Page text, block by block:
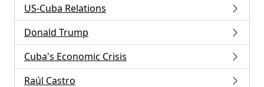
US-Cuba Relations
Donald Trump
Cuba's Economic Crisis
Raúl Castro